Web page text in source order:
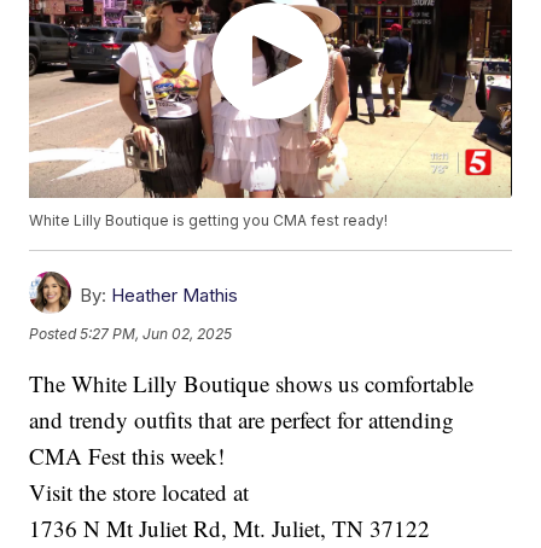
White Lilly Boutique is getting you CMA fest ready!
By: Heather Mathis
Posted5:27 PM, Jun 02, 2025
The White Lilly Boutique shows us comfortable
and trendy outfits that are perfect for attending
CMA Fest this week!
Visit the store located at
1736 N Mt Juliet Rd, Mt. Juliet, TN 37122